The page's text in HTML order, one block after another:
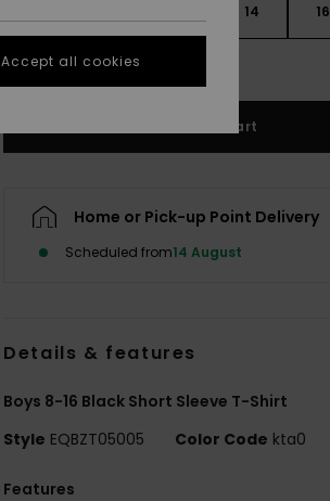
14 16
See Size Guide
Add to Cart
Home or Pick-up Point Delivery
Scheduled from14 August
Details & features
Boys 8-16 Black Short Sleeve T-Shirt
Style EQBZT05005 Color Code kta0
Features
Accept all cookies